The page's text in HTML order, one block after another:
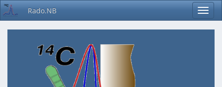
Rado.NB